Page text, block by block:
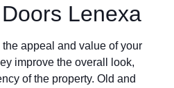
Lenexa
appeal and value of your
improve the overall look,
of the property. Old and